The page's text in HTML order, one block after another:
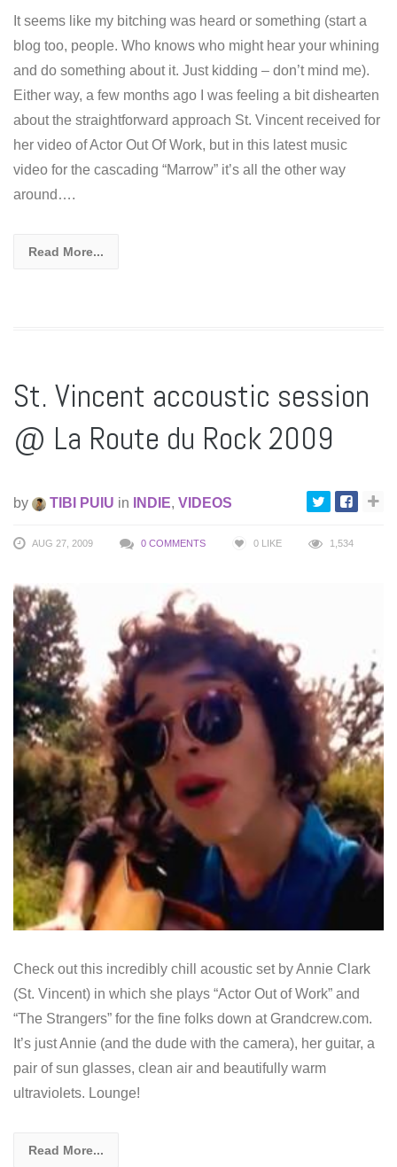
It seems like my bitching was heard or something (start a
blog too, people. Who knows who might hear your whining
and do something about it. Just kidding – don’t mind me).
Either way, a few months ago I was feeling a bit dishearten
about the straightforward approach St. Vincent received for
her video of Actor Out Of Work, but in this latest music
video for the cascading “Marrow” it’s all the other way
around….
Read More...
St. Vincent accoustic session
@ La Route du Rock 2009
by TIBI PUIU in INDIE, VIDEOS
AUG 27, 2009 0 COMMENTS 0 LIKE 1,534
Check out this incredibly chill acoustic set by Annie Clark
(St. Vincent) in which she plays “Actor Out of Work” and
“The Strangers” for the fine folks down at Grandcrew.com.
It’s just Annie (and the dude with the camera), her guitar, a
pair of sun glasses, clean air and beautifully warm
ultraviolets. Lounge!
Read More...